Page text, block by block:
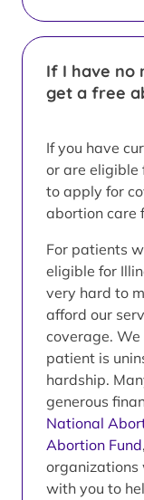
If I have no
get a free
If you have
or are eligible
to apply for
abortion care
For patients
eligible for
very hard to
afford our
coverage.
patient is
hardship.
generous
National
Abortion Fund
organizations
with you to